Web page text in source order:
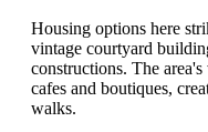
Housing options here
vintage courtyard
constructions. The
cafes and boutiques,
walks.